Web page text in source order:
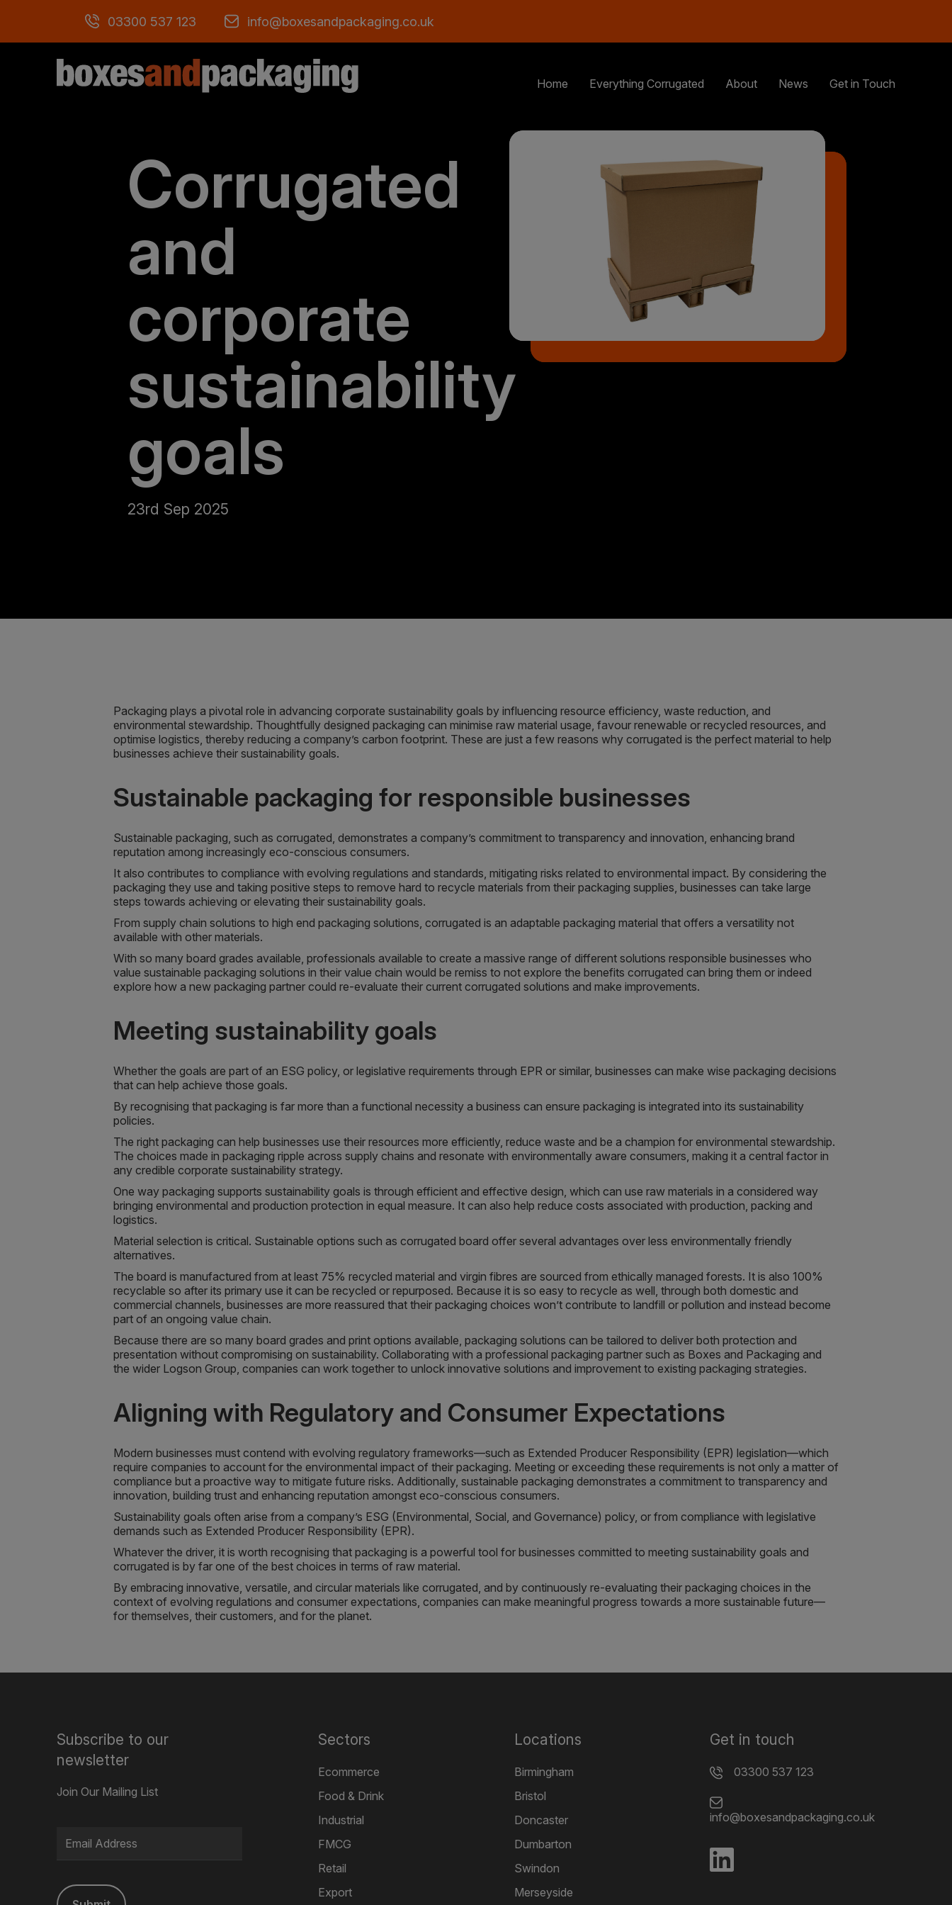
03300 537 123 info@boxesandpackaging.co.uk
Home Everything Corrugated About News Get in Touch
Corrugated
and
corporate
sustainability
goals
23rd Sep 2025
Packaging plays a pivotal role in advancing corporate sustainability goals by influencing resource efficiency, waste reduction, and
environmental stewardship. Thoughtfully designed packaging can minimise raw material usage, favour renewable or recycled resources, and
optimise logistics, thereby reducing a company’s carbon footprint. These are just a few reasons why corrugated is the perfect material to help
businesses achieve their sustainability goals.
Sustainable packaging for responsible businesses
Sustainable packaging, such as corrugated, demonstrates a company’s commitment to transparency and innovation, enhancing brand
reputation among increasingly eco-conscious consumers.
It also contributes to compliance with evolving regulations and standards, mitigating risks related to environmental impact. By considering the
packaging they use and taking positive steps to remove hard to recycle materials from their packaging supplies, businesses can take large
steps towards achieving or elevating their sustainability goals.
From supply chain solutions to high end packaging solutions, corrugated is an adaptable packaging material that offers a versatility not
available with other materials.
With so many board grades available, professionals available to create a massive range of different solutions responsible businesses who
value sustainable packaging solutions in their value chain would be remiss to not explore the benefits corrugated can bring them or indeed
explore how a new packaging partner could re-evaluate their current corrugated solutions and make improvements.
Meeting sustainability goals
Whether the goals are part of an ESG policy, or legislative requirements through EPR or similar, businesses can make wise packaging decisions
that can help achieve those goals.
By recognising that packaging is far more than a functional necessity a business can ensure packaging is integrated into its sustainability
policies.
The right packaging can help businesses use their resources more efficiently, reduce waste and be a champion for environmental stewardship.
The choices made in packaging ripple across supply chains and resonate with environmentally aware consumers, making it a central factor in
any credible corporate sustainability strategy.
One way packaging supports sustainability goals is through efficient and effective design, which can use raw materials in a considered way
bringing environmental and production protection in equal measure. It can also help reduce costs associated with production, packing and
logistics.
Material selection is critical. Sustainable options such as corrugated board offer several advantages over less environmentally friendly
alternatives.
The board is manufactured from at least 75% recycled material and virgin fibres are sourced from ethically managed forests. It is also 100%
recyclable so after its primary use it can be recycled or repurposed. Because it is so easy to recycle as well, through both domestic and
commercial channels, businesses are more reassured that their packaging choices won’t contribute to landfill or pollution and instead become
part of an ongoing value chain.
Because there are so many board grades and print options available, packaging solutions can be tailored to deliver both protection and
presentation without compromising on sustainability. Collaborating with a professional packaging partner such as Boxes and Packaging and
the wider Logson Group, companies can work together to unlock innovative solutions and improvement to existing packaging strategies.
Aligning with Regulatory and Consumer Expectations
Modern businesses must contend with evolving regulatory frameworks—such as Extended Producer Responsibility (EPR) legislation—which
require companies to account for the environmental impact of their packaging. Meeting or exceeding these requirements is not only a matter of
compliance but a proactive way to mitigate future risks. Additionally, sustainable packaging demonstrates a commitment to transparency and
innovation, building trust and enhancing reputation amongst eco-conscious consumers.
Sustainability goals often arise from a company’s ESG (Environmental, Social, and Governance) policy, or from compliance with legislative
demands such as Extended Producer Responsibility (EPR).
Whatever the driver, it is worth recognising that packaging is a powerful tool for businesses committed to meeting sustainability goals and
corrugated is by far one of the best choices in terms of raw material.
By embracing innovative, versatile, and circular materials like corrugated, and by continuously re-evaluating their packaging choices in the
context of evolving regulations and consumer expectations, companies can make meaningful progress towards a more sustainable future—
for themselves, their customers, and for the planet.
Subscribe to our
newsletter
Join Our Mailing List
Sectors
Ecommerce
Food & Drink
Industrial
FMCG
Retail
Export
Locations
Birmingham
Bristol
Doncaster
Dumbarton
Swindon
Merseyside
Get in touch
03300 537 123
info@boxesandpackaging.co.uk